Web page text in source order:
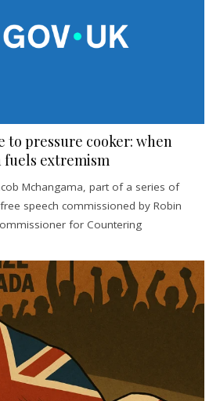
to pressure cooker: when
fuels extremism
Mchangama, part of a series of
speech commissioned by Robin
for Countering